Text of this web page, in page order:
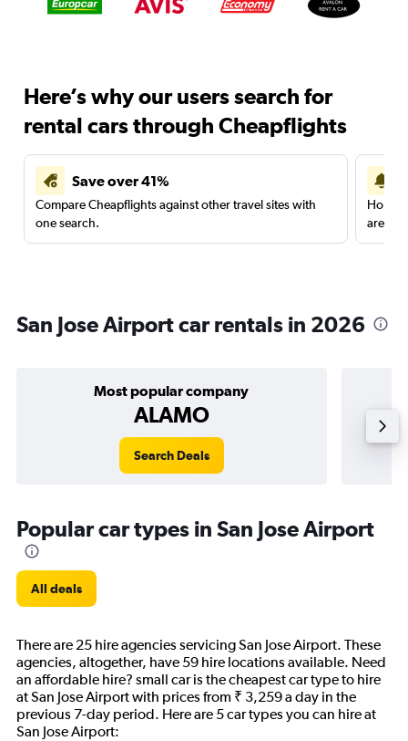
Here’s why our users search for
rental cars through Cheapflights
Save over 41%
Compare Cheapflights against other travel sites with
one search.
are
San Jose Airport car rentals in 2026
Most popular company
ALAMO
Search Deals
Popular car types in San Jose Airport
All deals
There are 25 hire agencies servicing San Jose Airport. These
agencies, altogether, have 59 hire locations available. Need
an affordable hire? small car is the cheapest car type to hire
at San Jose Airport with prices from ₹ 3,259 a day in the
previous 7-day period. Here are 5 car types you can hire at
San Jose Airport: